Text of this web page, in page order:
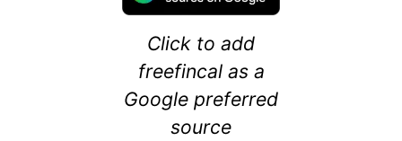
Click to add
freefincal as a
Google preferred
source